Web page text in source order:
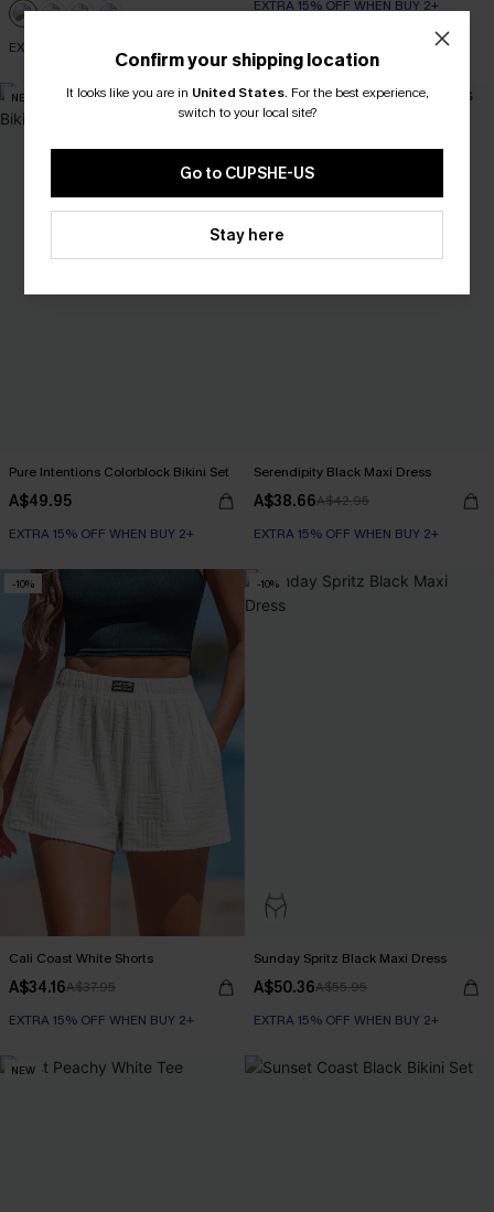
EXTRA 15% OFF WHEN BUY 2+
EXTRA 15% OFF WHEN BUY 2+
NEW
Pure Intentions Colorblock Bikini Set
A$49.95
EXTRA 15% OFF WHEN BUY 2+
-10%
Serendipity Black Maxi Dress
A$38.66A$42.95
EXTRA 15% OFF WHEN BUY 2+
-10%
Cali Coast White Shorts
A$34.16A$37.95
EXTRA 15% OFF WHEN BUY 2+
-10%
Sunday Spritz Black Maxi Dress
A$50.36A$55.95
EXTRA 15% OFF WHEN BUY 2+
NEW
Confirm your shipping location
It looks like you are in United States. For the best experience,
switch to your local site?
Go to CUPSHE-US
Stay here